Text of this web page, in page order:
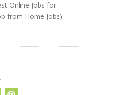
Online Jobs for
from Home Jobs)